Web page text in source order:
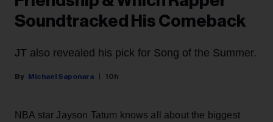
Soundtracked His Comeback
JT also revealed his pick for Song of the Summer.
Michael Saponara 10h
NBA star Jayson Tatum knows all about the biggest